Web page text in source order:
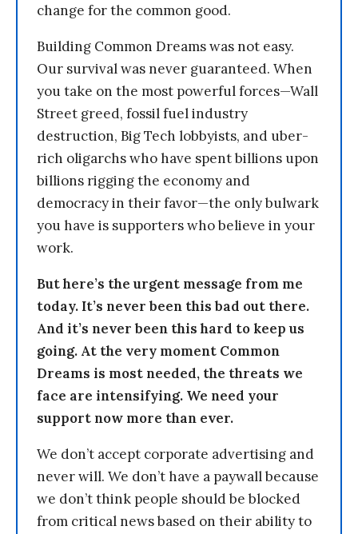
change for the common good.
Building Common Dreams was not easy.
Our survival was never guaranteed. When
you take on the most powerful forces—Wall
Street greed, fossil fuel industry
destruction, Big Tech lobbyists, and uber-
rich oligarchs who have spent billions upon
billions rigging the economy and
democracy in their favor—the only bulwark
you have is supporters who believe in your
work.
But here’s the urgent message from me
today. It’s never been this bad out there.
And it’s never been this hard to keep us
going. At the very moment Common
Dreams is most needed, the threats we
face are intensifying. We need your
support now more than ever.
We don’t accept corporate advertising and
never will. We don’t have a paywall because
we don’t think people should be blocked
from critical news based on their ability to